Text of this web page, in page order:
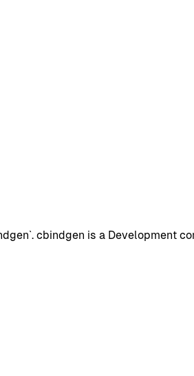
cbindgen is a Development